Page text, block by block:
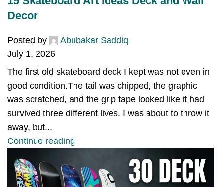
Decor
Posted by
Abubakar Saddiq
July 1, 2026
The first old skateboard deck I kept was not even in
good condition.The tail was chipped, the graphic
was scratched, and the grip tape looked like it had
survived three different lives. I was about to throw it
away, but...
Continue reading